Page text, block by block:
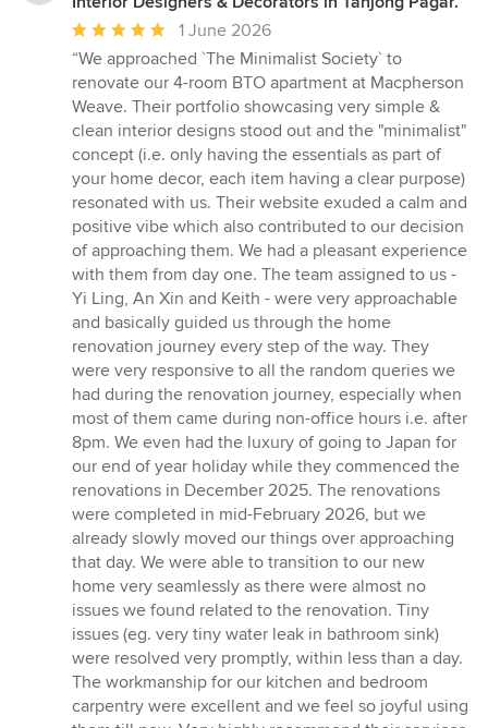
Average
rating:
5
out
of
5
stars
1 June 2026
“We approached `The Minimalist Society` to
renovate our 4-room BTO apartment at Macpherson
Weave. Their portfolio showcasing very simple &
clean interior designs stood out and the "minimalist"
concept (i.e. only having the essentials as part of
your home decor, each item having a clear purpose)
resonated with us. Their website exuded a calm and
positive vibe which also contributed to our decision
of approaching them. We had a pleasant experience
with them from day one. The team assigned to us -
Yi Ling, An Xin and Keith - were very approachable
and basically guided us through the home
renovation journey every step of the way. They
were very responsive to all the random queries we
had during the renovation journey, especially when
most of them came during non-office hours i.e. after
8pm. We even had the luxury of going to Japan for
our end of year holiday while they commenced the
renovations in December 2025. The renovations
were completed in mid-February 2026, but we
already slowly moved our things over approaching
that day. We were able to transition to our new
home very seamlessly as there were almost no
issues we found related to the renovation. Tiny
issues (eg. very tiny water leak in bathroom sink)
were resolved very promptly, within less than a day.
The workmanship for our kitchen and bedroom
carpentry were excellent and we feel so joyful using